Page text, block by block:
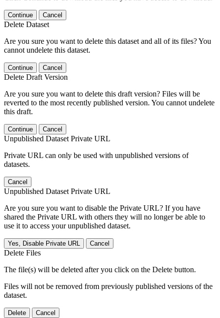
Continue Cancel
Delete Dataset
Are you sure you want to delete this dataset and all of its files? You
cannot undelete this dataset.
Continue Cancel
Delete Draft Version
Are you sure you want to delete this draft version? Files will be
reverted to the most recently published version. You cannot undelete
this draft.
Continue Cancel
Unpublished Dataset Private URL
Private URL can only be used with unpublished versions of
datasets.
Cancel
Unpublished Dataset Private URL
Are you sure you want to disable the Private URL? If you have
shared the Private URL with others they will no longer be able to
use it to access your unpublished dataset.
Yes, Disable Private URL Cancel
Delete Files
The file(s) will be deleted after you click on the Delete button.
Files will not be removed from previously published versions of the
dataset.
Delete Cancel